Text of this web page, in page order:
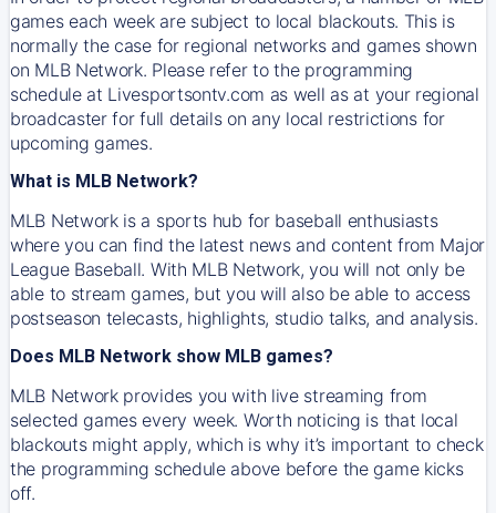
games each week are subject to local blackouts. This is
normally the case for regional networks and games shown
on MLB Network. Please refer to the programming
schedule at Livesportsontv.com as well as at your regional
broadcaster for full details on any local restrictions for
upcoming games.
What is MLB Network?
MLB Network is a sports hub for baseball enthusiasts
where you can find the latest news and content from Major
League Baseball. With MLB Network, you will not only be
able to stream games, but you will also be able to access
postseason telecasts, highlights, studio talks, and analysis.
Does MLB Network show MLB games?
MLB Network provides you with live streaming from
selected games every week. Worth noticing is that local
blackouts might apply, which is why it’s important to check
the programming schedule above before the game kicks
off.